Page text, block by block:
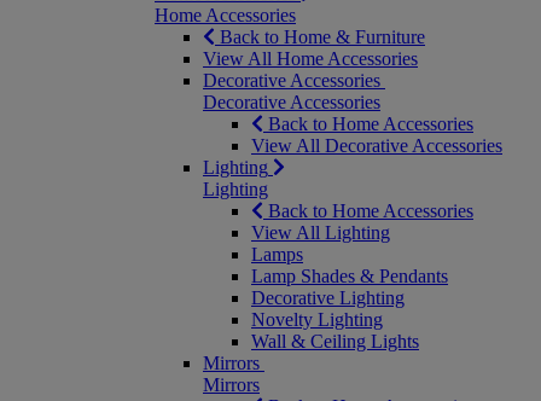
Home Accessories
Back to Home & Furniture
View All Home Accessories
Decorative Accessories
Decorative Accessories
Back to Home Accessories
View All Decorative Accessories
Lighting
Lighting
Back to Home Accessories
View All Lighting
Lamps
Lamp Shades & Pendants
Decorative Lighting
Novelty Lighting
Wall & Ceiling Lights
Mirrors
Mirrors